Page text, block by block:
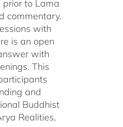
prior to Lama
commentary.
with
is an open
with
This
and
Buddhist
Realities,